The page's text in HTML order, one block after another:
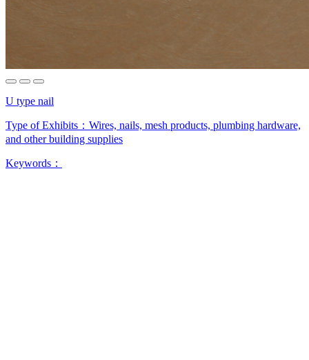
U type nail
Type of Exhibits： Wires, nails, mesh products, plumbing hardware,
and other building supplies
Keywords：